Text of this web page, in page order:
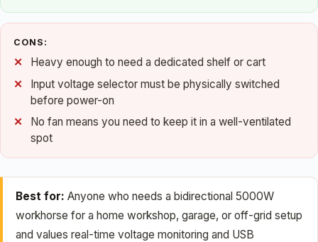
CONS:
Heavy enough to need a dedicated shelf or cart
Input voltage selector must be physically switched
before power-on
No fan means you need to keep it in a well-ventilated
spot
Best for: Anyone who needs a bidirectional 5000W
workhorse for a home workshop, garage, or off-grid setup
and values real-time voltage monitoring and USB